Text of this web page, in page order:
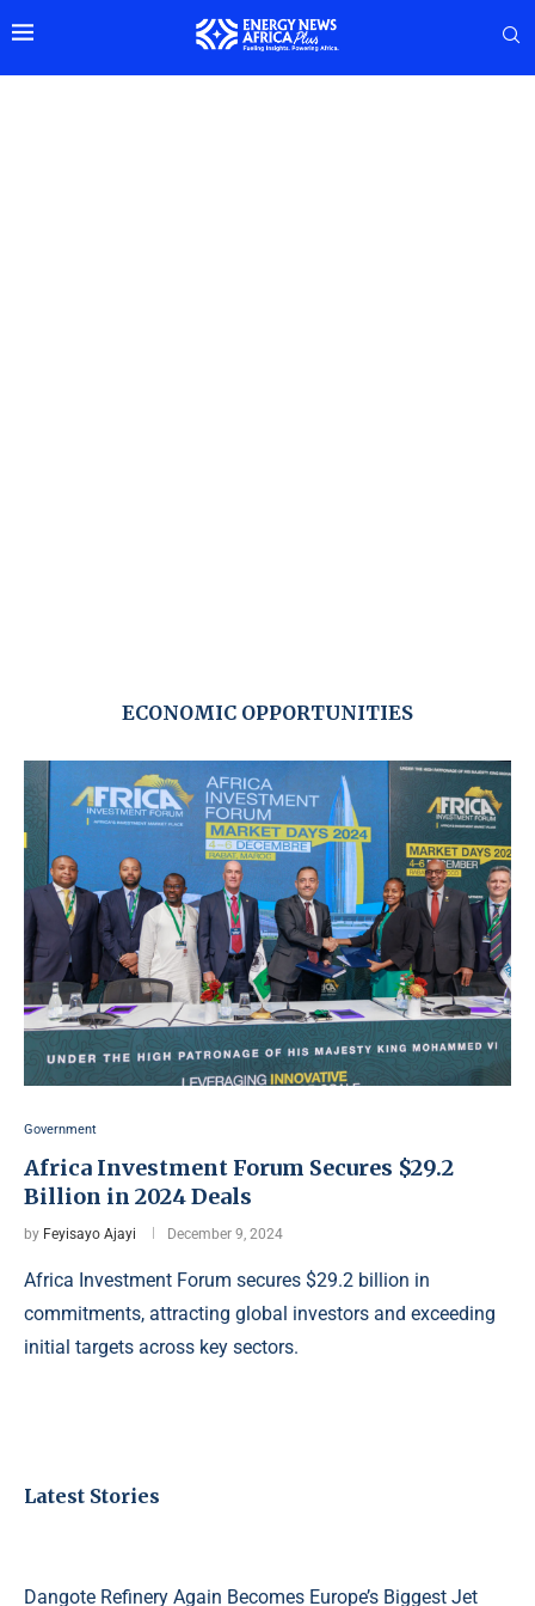
ECONOMIC OPPORTUNITIES
Government
Africa Investment Forum Secures $29.2
Billion in 2024 Deals
by Feyisayo Ajayi December 9, 2024
Africa Investment Forum secures $29.2 billion in
commitments, attracting global investors and exceeding
initial targets across key sectors.
Latest Stories
Dangote Refinery Again Becomes Europe’s Biggest Jet